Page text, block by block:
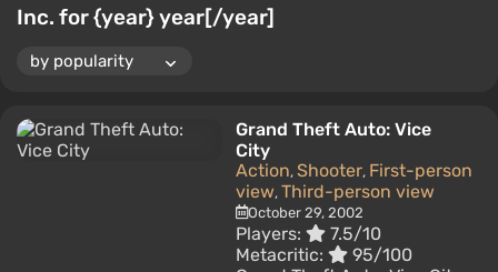
Inc. for {year} year[/year]
Grand Theft Auto: Vice
City
Action, Shooter, First-person
view, Third-person view
October 29, 2002
Players:
7.5/10
Metacritic:
95/100